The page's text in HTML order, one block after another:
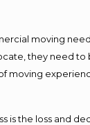
moving
they need
moving
is the loss and